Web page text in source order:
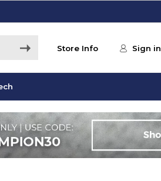
Store Info Sign in